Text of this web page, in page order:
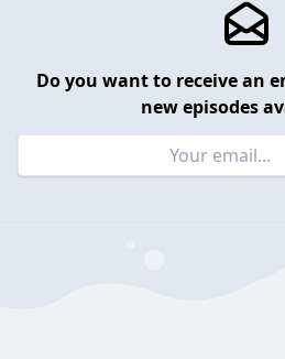
Do you want to receive an
new episodes